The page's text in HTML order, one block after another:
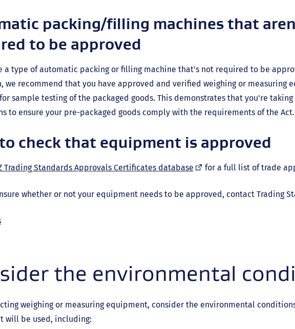
packing/filling machines that
to be approved
a type of automatic packing or filling machine that's not required to be
we recommend that you have approved and verified weighing or measuring
sample testing of the packaged goods. This demonstrates that you're taking
to ensure your pre-packaged goods comply with the requirements of the Act.
check that equipment is approved
Trading Standards Approvals Certificates database(external
for a full list of trade
whether or not your equipment needs to be approved, contact Trading
the environmental
weighing or measuring equipment, consider the environmental
will be used, including: